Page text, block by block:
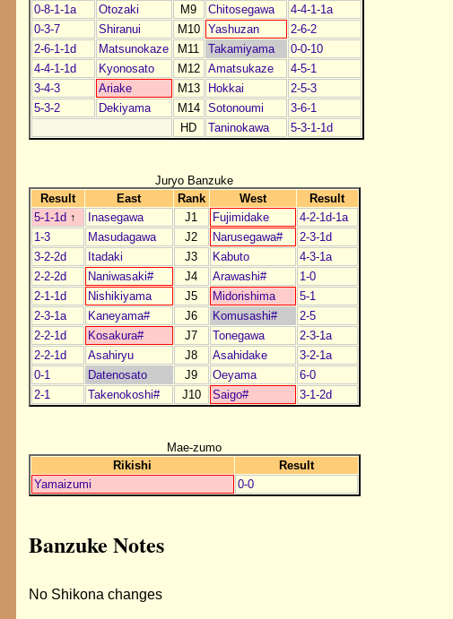
0-8-1-1a
Otozaki M9 Chitosegawa
4-4-1-1a
0-3-7
Shiranui M10 Yashuzan
2-6-2
2-6-1-1d
Matsunokaze M11 Takamiyama
0-0-10
4-4-1-1d
Kyonosato M12 Amatsukaze
4-5-1
3-4-3
Ariake M13 Hokkai
2-5-3
5-3-2
Dekiyama M14 Sotonoumi
3-6-1
HD
Taninokawa 5-3-1-1d
Juryo Banzuke
Result
East Rank West
Result
5-1-1d ↑ Inasegawa J1 Fujimidake
4-2-1d-1a
1-3
Masudagawa J2 Narusegawa#
2-3-1d
3-2-2d
Itadaki J3 Kabuto
4-3-1a
2-2-2d
Naniwasaki# J4 Arawashi#
1-0
2-1-1d
Nishikiyama J5 Midorishima
5-1
2-3-1a
Kaneyama# J6 Komusashi#
2-5
2-2-1d
Kosakura# J7 Tonegawa
2-3-1a
2-2-1d
Asahiryu J8 Asahidake
3-2-1a
0-1
Datenosato J9 Oeyama
6-0
2-1
Takenokoshi# J10 Saigo# 3-1-2d
Mae-zumo
Rikishi
Result
Yamaizumi
0-0
Banzuke Notes
No Shikona changes